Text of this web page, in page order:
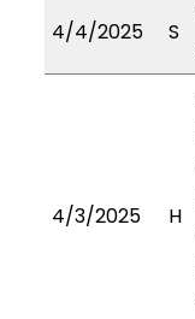
4/4/2025 S
4/3/2025 H